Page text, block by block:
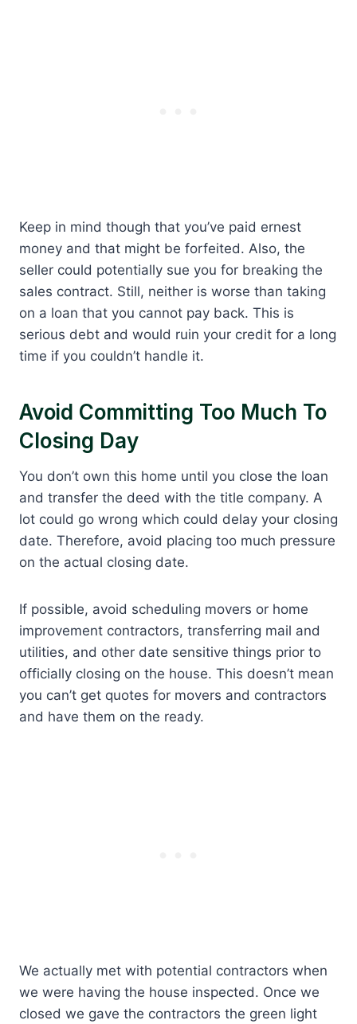
Keep in mind though that you’ve paid ernest
money and that might be forfeited. Also, the
seller could potentially sue you for breaking the
sales contract. Still, neither is worse than taking
on a loan that you cannot pay back. This is
serious debt and would ruin your credit for a long
time if you couldn’t handle it.
Avoid Committing Too Much To
Closing Day
You don’t own this home until you close the loan
and transfer the deed with the title company. A
lot could go wrong which could delay your closing
date. Therefore, avoid placing too much pressure
on the actual closing date.
If possible, avoid scheduling movers or home
improvement contractors, transferring mail and
utilities, and other date sensitive things prior to
officially closing on the house. This doesn’t mean
you can’t get quotes for movers and contractors
and have them on the ready.
We actually met with potential contractors when
we were having the house inspected. Once we
closed we gave the contractors the green light